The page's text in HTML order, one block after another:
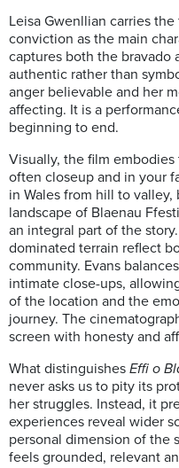
Leisa Gwenllian carries
conviction as the main
captures both the bravado
authentic rather than
anger believable and her
affecting. It is a
beginning to end.
Visually, the film
often closeup and in your
in Wales from hill to
landscape of Blaenau
an integral part of the
dominated terrain reflect
community. Evans
intimate close-ups,
of the location and the
journey. The
screen with honesty and
What distinguishes Effi o
never asks us to pity its
her struggles. Instead, it
experiences reveal wider
personal dimension of the
feels grounded, relevant